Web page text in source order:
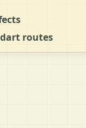
dart routes